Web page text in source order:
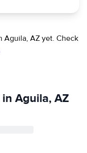
Aguila, AZ yet. Check
Aguila, AZ